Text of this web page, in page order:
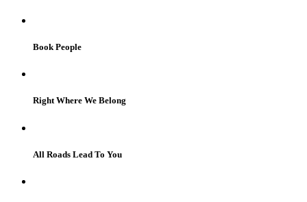
Book People
Right Where We Belong
All Roads Lead To You